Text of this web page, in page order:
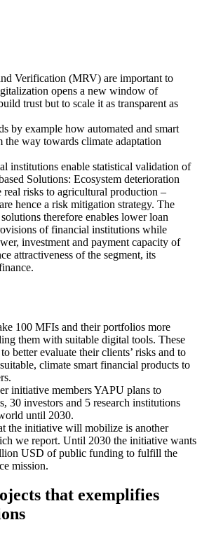
Verification (MRV) are important to
opens a new window of
trust but to scale it as transparent as
by example how automated and smart
the way towards climate adaptation
institutions enable statistical validation of
Solutions: Ecosystem deterioration
real risks to agricultural production –
hence a risk mitigation strategy. The
therefore enables lower loan
of financial institutions while
investment and payment capacity of
attractiveness of the segment, its
100 MFIs and their portfolios more
them with suitable digital tools. These
better evaluate their clients’ risks and to
climate smart financial products to
initiative members YAPU plans to
30 investors and 5 research institutions
until 2030.
the initiative will mobilize is another
we report. Until 2030 the initiative wants
USD of public funding to fulfill the
mission.
that exemplifies